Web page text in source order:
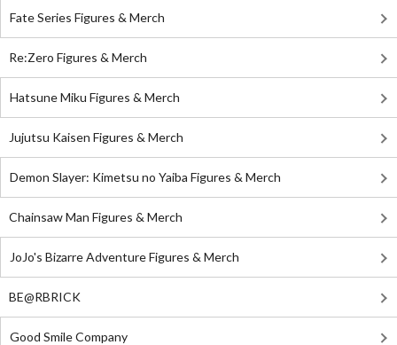
Fate Series Figures & Merch
Re:Zero Figures & Merch
Hatsune Miku Figures & Merch
Jujutsu Kaisen Figures & Merch
Demon Slayer: Kimetsu no Yaiba Figures & Merch
Chainsaw Man Figures & Merch
JoJo's Bizarre Adventure Figures & Merch
BE@RBRICK
Good Smile Company